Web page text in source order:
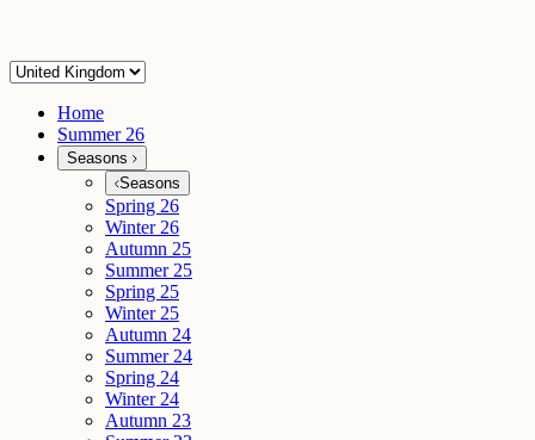
Home
Summer 26
Seasons
Seasons
Spring 26
Winter 26
Autumn 25
Summer 25
Spring 25
Winter 25
Autumn 24
Summer 24
Spring 24
Winter 24
Autumn 23